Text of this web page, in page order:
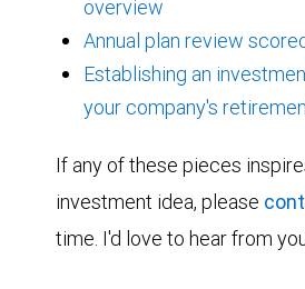
overview
Annual plan review
Establishing an
your company's
If any of these pieces
investment idea, please
time. I'd love to hear from